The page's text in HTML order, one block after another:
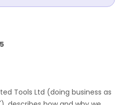
Tools Ltd (doing business as